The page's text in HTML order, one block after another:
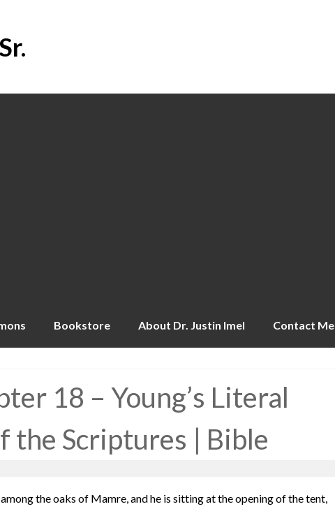
Bookstore About Dr. Justin Imel Contact Me
18 – Young’s Literal
the Scriptures | Bible
the oaks of Mamre, and he is sitting at the opening of the tent,